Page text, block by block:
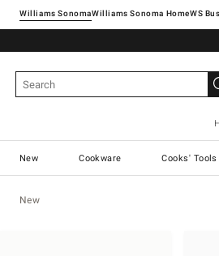
Williams SonomaWilliams Sonoma Home
New Cookware Cooks' Tools
New